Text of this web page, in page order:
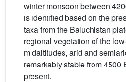
winter monsoon between
is identified based on the
taxa from the Baluchistan
regional vegetation of the
midaltitudes, arid and
remarkably stable from 4500
present.